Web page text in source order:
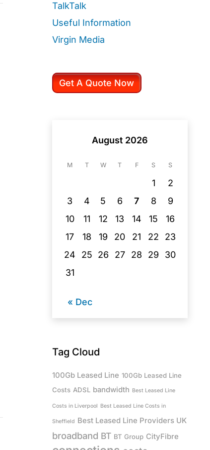
TalkTalk
Useful Information
Virgin Media
Get A Quote Now
August 2026
M T W T F S S
1
2
3
4 5 6 7 8
9
10
11 12 13 14 15
16
17
18 19 20 21 22
23
24
25 26 27 28 29
30
31
« Dec
Tag Cloud
100Gb Leased Line 100Gb Leased Line
Costs ADSL bandwidth Best Leased Line
Costs in Liverpool Best Leased Line Costs in
Sheffield Best Leased Line Providers UK
broadband BT BT Group CityFibre